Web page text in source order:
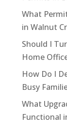
What
in Walnut
Should I
Home
How Do I
Busy
What
Functional